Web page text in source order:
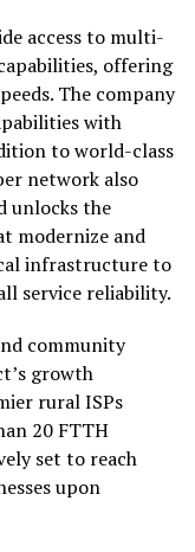
access to multi-
offering
The company
with
to world-class
network also
unlocks the
modernize and
infrastructure to
service reliability.
community
growth
rural ISPs
20 FTTH
set to reach
upon